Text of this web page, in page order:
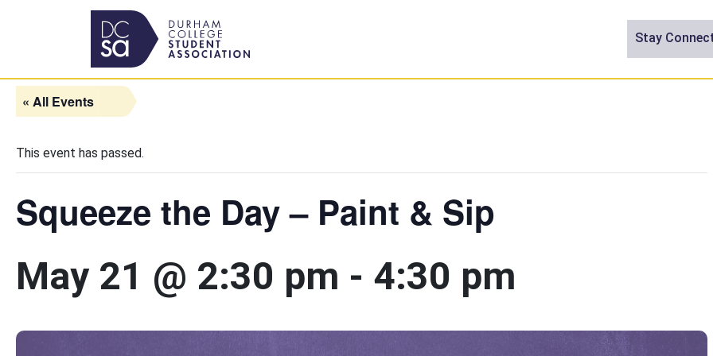
Main Navigation Stay
« All Events
This event has passed.
Squeeze the Day – Paint & Sip
May 21 @ 2:30 pm - 4:30 pm